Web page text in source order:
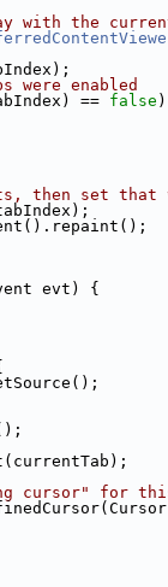
with the
enabled
== false
then set that
evt) {
cursor" for